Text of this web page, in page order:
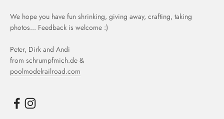
We hope you have fun shrinking, giving away, crafting, taking
photos... Feedback is welcome :)
Peter, Dirk and Andi
from schrumpfmich.de &
poolmodelrailroad.com